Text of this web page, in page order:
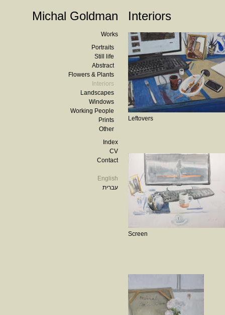
Michal Goldman
Works
Portraits
Still life
Abstract
Flowers & Plants
Interiors
Landscapes
Windows
Working People
Prints
Other
Index
CV
Contact
English
עברית
Interiors
Leftovers
Screen